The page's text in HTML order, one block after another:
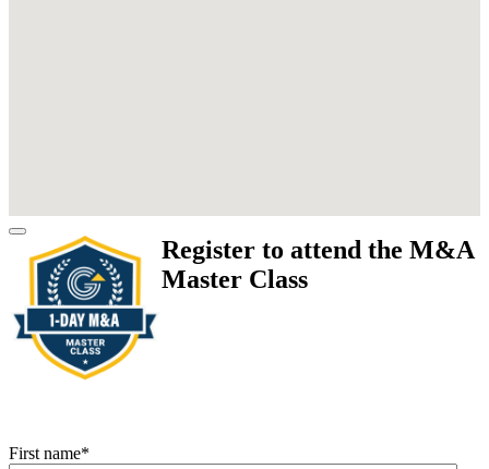
Register to attend the M&A
Master Class
First name*